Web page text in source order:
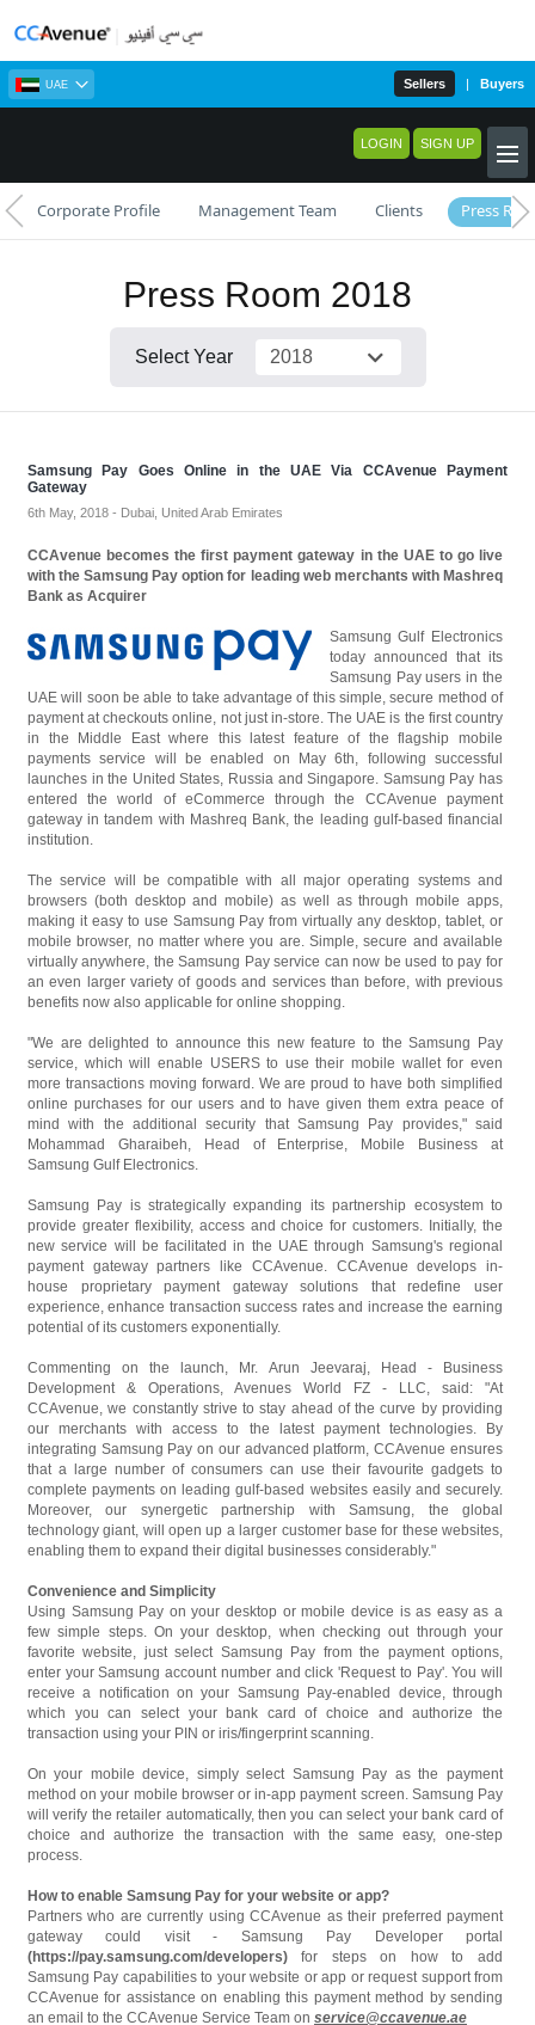
UAE Sellers Buyers
LOGIN SIGN UP
Corporate Profile Management Team Clients Press
Press Room 2018
Select Year
Samsung Pay Goes Online in the UAE Via CCAvenue Payment
Gateway
6th May, 2018 - Dubai, United Arab Emirates
CCAvenue becomes the first payment gateway in the UAE to go live
with the Samsung Pay option for leading web merchants with Mashreq
Bank as Acquirer
Samsung Gulf Electronics
today announced that its
Samsung Pay users in the
UAE will soon be able to take advantage of this simple, secure method of
payment at checkouts online, not just in-store. The UAE is the first country
in the Middle East where this latest feature of the flagship mobile
payments service will be enabled on May 6th, following successful
launches in the United States, Russia and Singapore. Samsung Pay has
entered the world of eCommerce through the CCAvenue payment
gateway in tandem with Mashreq Bank, the leading gulf-based financial
institution.
The service will be compatible with all major operating systems and
browsers (both desktop and mobile) as well as through mobile apps,
making it easy to use Samsung Pay from virtually any desktop, tablet, or
mobile browser, no matter where you are. Simple, secure and available
virtually anywhere, the Samsung Pay service can now be used to pay for
an even larger variety of goods and services than before, with previous
benefits now also applicable for online shopping.
"We are delighted to announce this new feature to the Samsung Pay
service, which will enable USERS to use their mobile wallet for even
more transactions moving forward. We are proud to have both simplified
online purchases for our users and to have given them extra peace of
mind with the additional security that Samsung Pay provides," said
Mohammad Gharaibeh, Head of Enterprise, Mobile Business at
Samsung Gulf Electronics.
Samsung Pay is strategically expanding its partnership ecosystem to
provide greater flexibility, access and choice for customers. Initially, the
new service will be facilitated in the UAE through Samsung's regional
payment gateway partners like CCAvenue. CCAvenue develops in-
house proprietary payment gateway solutions that redefine user
experience, enhance transaction success rates and increase the earning
potential of its customers exponentially.
Commenting on the launch, Mr. Arun Jeevaraj, Head - Business
Development & Operations, Avenues World FZ - LLC, said: "At
CCAvenue, we constantly strive to stay ahead of the curve by providing
our merchants with access to the latest payment technologies. By
integrating Samsung Pay on our advanced platform, CCAvenue ensures
that a large number of consumers can use their favourite gadgets to
complete payments on leading gulf-based websites easily and securely.
Moreover, our synergetic partnership with Samsung, the global
technology giant, will open up a larger customer base for these websites,
enabling them to expand their digital businesses considerably."
Convenience and Simplicity
Using Samsung Pay on your desktop or mobile device is as easy as a
few simple steps. On your desktop, when checking out through your
favorite website, just select Samsung Pay from the payment options,
enter your Samsung account number and click 'Request to Pay'. You will
receive a notification on your Samsung Pay-enabled device, through
which you can select your bank card of choice and authorize the
transaction using your PIN or iris/fingerprint scanning.
On your mobile device, simply select Samsung Pay as the payment
method on your mobile browser or in-app payment screen. Samsung Pay
will verify the retailer automatically, then you can select your bank card of
choice and authorize the transaction with the same easy, one-step
process.
How to enable Samsung Pay for your website or app?
Partners who are currently using CCAvenue as their preferred payment
gateway could visit - Samsung Pay Developer portal
(https://pay.samsung.com/developers) for steps on how to add
Samsung Pay capabilities to your website or app or request support from
CCAvenue for assistance on enabling this payment method by sending
an email to the CCAvenue Service Team on service@ccavenue.ae